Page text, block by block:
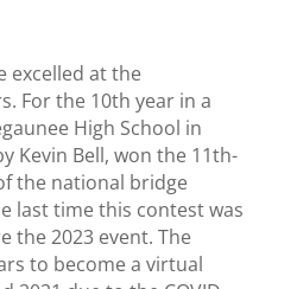
excelled at the
For the 10th year in a
High School in
Kevin Bell, won the 11th-
the national bridge
last time this contest was
the 2023 event. The
to become a virtual